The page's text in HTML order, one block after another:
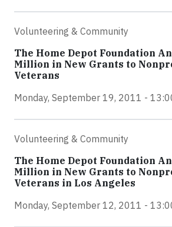
Volunteering & Community
The Home Depot Foundation
Million in New Grants to
Veterans
Monday, September 19, 2011 -
Volunteering & Community
The Home Depot Foundation
Million in New Grants to
Veterans in Los Angeles
Monday, September 12, 2011 -